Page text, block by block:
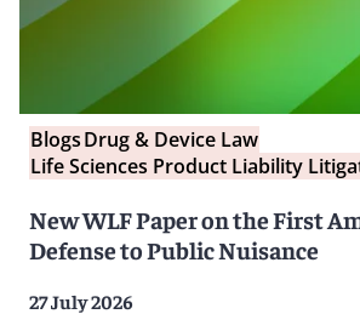
BlogsDrug & Device Law
Life Sciences Product Liability
New WLF Paper on the First
Defense to Public Nuisance
27 July 2026